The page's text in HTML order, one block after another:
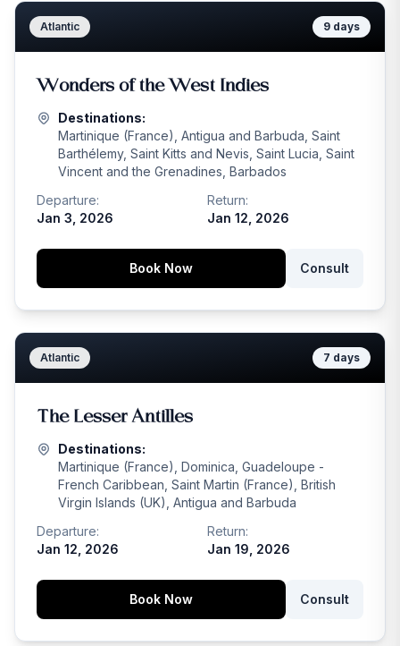
Atlantic 9 days
Wonders of the West Indies
Destinations:
Martinique (France), Antigua and Barbuda, Saint
Barthélemy, Saint Kitts and Nevis, Saint Lucia, Saint
Vincent and the Grenadines, Barbados
Departure:
Jan 3, 2026
Return:
Jan 12, 2026
Book Now Consult
Atlantic 7 days
The Lesser Antilles
Destinations:
Martinique (France), Dominica, Guadeloupe -
French Caribbean, Saint Martin (France), British
Virgin Islands (UK), Antigua and Barbuda
Departure:
Jan 12, 2026
Return:
Jan 19, 2026
Book Now Consult